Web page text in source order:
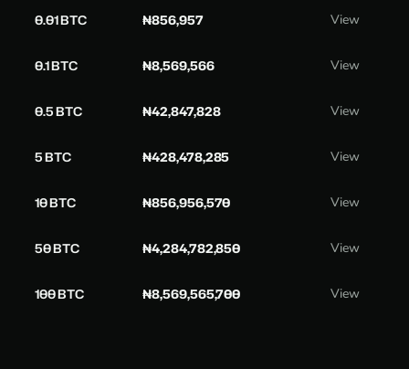
0.01 BTC ₦856,957 View
0.1 BTC ₦8,569,566 View
0.5 BTC ₦42,847,828 View
5 BTC ₦428,478,285 View
10 BTC ₦856,956,570 View
50 BTC ₦4,284,782,850 View
100 BTC ₦8,569,565,700 View